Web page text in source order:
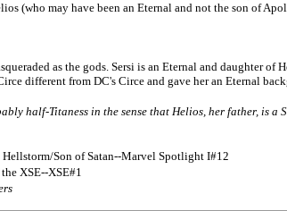
(who may have been an Eternal and not the son of
as the gods. Sersi is an Eternal and daughter
different from DC's Circe and gave her an Eternal
half-Titaness in the sense that Helios, her father, is
Hellstorm/Son of Satan--Marvel Spotlight I#12
XSE--XSE#1